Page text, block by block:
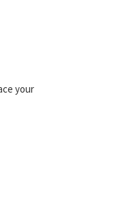
your